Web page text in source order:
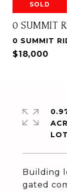
SOLD
0 SUMMIT
0 SUMMIT
$18,000
Building
gated